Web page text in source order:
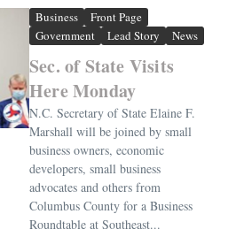
Business
Front Page
Government
Lead Story News
Sec. of State Visits
Here Monday
N.C. Secretary of State Elaine F.
Marshall will be joined by small
business owners, economic
developers, small business
advocates and others from
Columbus County for a Business
Roundtable at Southeast...